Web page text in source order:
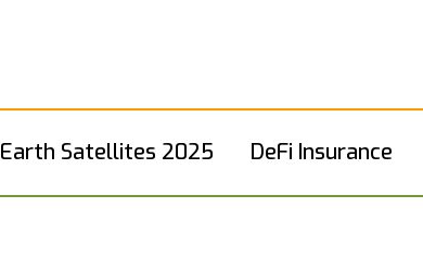
Earth Satellites 2025 DeFi Insurance